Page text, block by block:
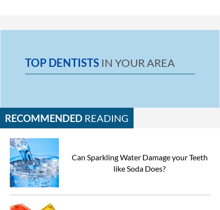
TOP DENTISTS IN YOUR AREA
RECOMMENDED READING
Can Sparkling Water Damage your Teeth
like Soda Does?